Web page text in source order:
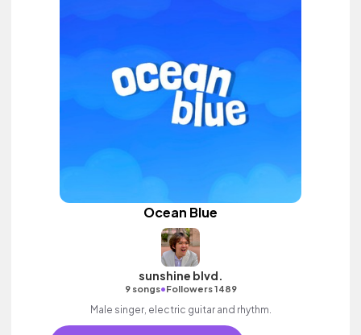
Ocean Blue
sunshine blvd.
9 songs•Followers 1489
Male singer, electric guitar and rhythm.